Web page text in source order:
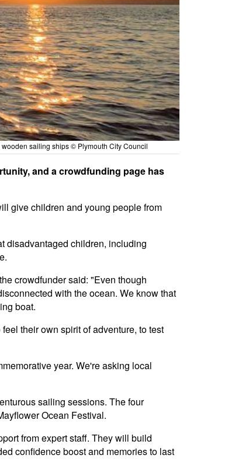
sailing ships © Plymouth City Council
and a crowdfunding page has
give children and young people from
disadvantaged children, including
crowdfunder said: "Even though
with the ocean. We know that
boat.
their own spirit of adventure, to test
year. We're asking local
sailing sessions. The four
Ocean Festival.
from expert staff. They will build
confidence boost and memories to last